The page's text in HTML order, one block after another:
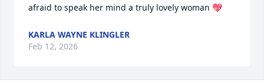
afraid to speak her mind a truly lovely woman 💖
KARLA WAYNE KLINGLER
Feb 12, 2026